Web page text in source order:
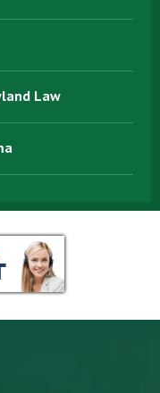
Law